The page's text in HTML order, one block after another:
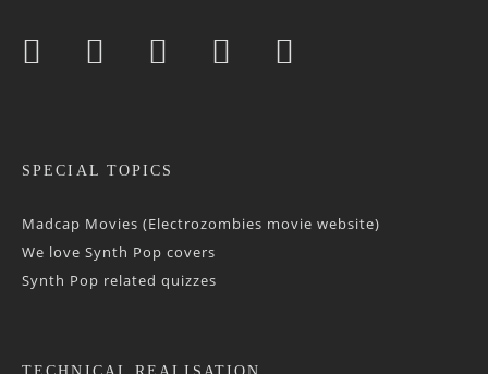
SPECIAL TOPICS
Madcap Movies (Electrozombies movie website)
We love Synth Pop covers
Synth Pop related quizzes
TECHNICAL REALISATION